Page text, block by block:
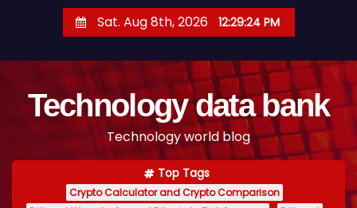
Sat. Aug 8th, 2026 12:29:24 PM
Technology data bank
Technology world blog
Top Tags
Crypto Calculator and Crypto Comparison